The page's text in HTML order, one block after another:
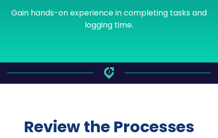
Gain hands-on experience in completing tasks and
logging time.
Review the Processes